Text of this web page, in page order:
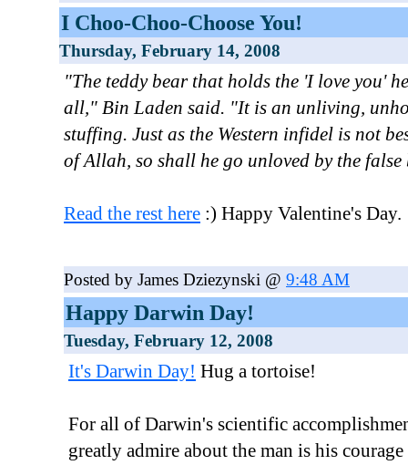
I Choo-Choo-Choose You!
Thursday, February 14, 2008
"The teddy bear that holds the 'I love you'
all," Bin Laden said. "It is an unliving,
stuffing. Just as the Western infidel is not
of Allah, so shall he go unloved by the false
Read the rest here :) Happy Valentine's Day.
Posted by James Dziezynski @ 9:48 AM
Happy Darwin Day!
Tuesday, February 12, 2008
It's Darwin Day! Hug a tortoise!
For all of Darwin's scientific
greatly admire about the man is his